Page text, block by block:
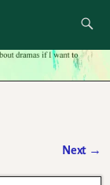
Next →